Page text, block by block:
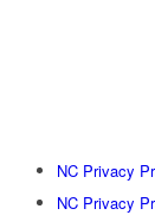
NC Privacy
NC Privacy